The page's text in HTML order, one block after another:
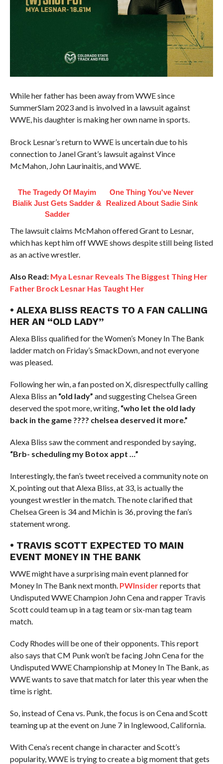
While her father has been away from WWE since
SummerSlam 2023 and is involved in a lawsuit against
WWE, his daughter is making her own name in sports.
Brock Lesnar’s return to WWE is uncertain due to his
connection to Janel Grant’s lawsuit against Vince
McMahon, John Laurinaitis, and WWE.
The Tragedy Of Mayim
Bialik Just Gets Sadder &
Sadder
One Thing You've Never
Realized About Sadie Sink
The lawsuit claims McMahon offered Grant to Lesnar,
which has kept him off WWE shows despite still being listed
as an active wrestler.
Also Read: Mya Lesnar Reveals The Biggest Thing Her
Father Brock Lesnar Has Taught Her
• ALEXA BLISS REACTS TO A FAN CALLING
HER AN “OLD LADY”
Alexa Bliss qualified for the Women’s Money In The Bank
ladder match on Friday’s SmackDown, and not everyone
was pleased.
Following her win, a fan posted on X, disrespectfully calling
Alexa Bliss an “old lady” and suggesting Chelsea Green
deserved the spot more, writing, “who let the old lady
back in the game ???? chelsea deserved it more.”
Alexa Bliss saw the comment and responded by saying,
“Brb- scheduling my Botox appt …”
Interestingly, the fan’s tweet received a community note on
X, pointing out that Alexa Bliss, at 33, is actually the
youngest wrestler in the match. The note clarified that
Chelsea Green is 34 and Michin is 36, proving the fan’s
statement wrong.
• TRAVIS SCOTT EXPECTED TO MAIN
EVENT MONEY IN THE BANK
WWE might have a surprising main event planned for
Money In The Bank next month. PWInsiderreports that
Undisputed WWE Champion John Cena and rapper Travis
Scott could team up in a tag team or six-man tag team
match.
Cody Rhodes will be one of their opponents. This report
also says that CM Punk won’t be facing John Cena for the
Undisputed WWE Championship at Money In The Bank, as
WWE wants to save that match for later this year when the
time is right.
So, instead of Cena vs. Punk, the focus is on Cena and Scott
teaming up at the event on June 7 in Inglewood, California.
With Cena’s recent change in character and Scott’s
popularity, WWE is trying to create a big moment that gets